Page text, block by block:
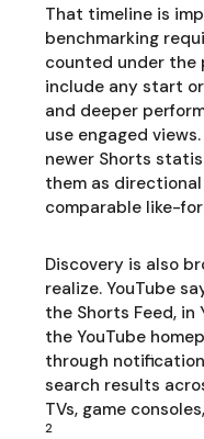
That timeline is
benchmarking
counted under the
include any start
and deeper
use engaged
newer Shorts
them as
comparable like-
Discovery is also
realize. YouTube
the Shorts Feed, in
the YouTube
through
search results
TVs, game
2